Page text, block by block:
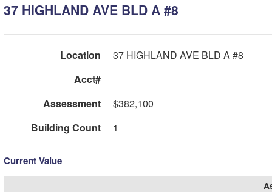
37 HIGHLAND AVE BLD A #8
Location
37 HIGHLAND AVE BLD A #8
Acct#
Assessment
$382,100
Building Count
1
Current Value